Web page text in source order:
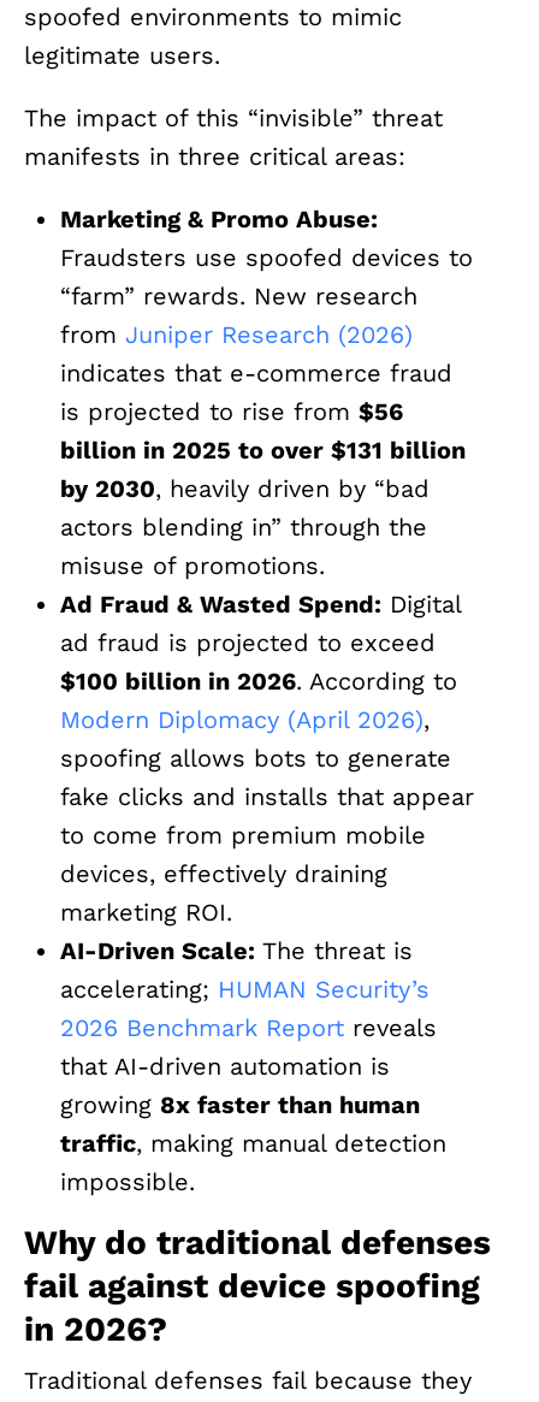
spoofed environments to mimic
legitimate users.
The impact of this “invisible” threat
manifests in three critical areas:
Marketing & Promo Abuse:
Fraudsters use spoofed devices to
“farm” rewards. New research
from Juniper Research (2026)
indicates that e-commerce fraud
is projected to rise from $56
billion in 2025 to over $131 billion
by 2030, heavily driven by “bad
actors blending in” through the
misuse of promotions.
Ad Fraud & Wasted Spend: Digital
ad fraud is projected to exceed
$100 billion in 2026. According to
Modern Diplomacy (April 2026),
spoofing allows bots to generate
fake clicks and installs that appear
to come from premium mobile
devices, effectively draining
marketing ROI.
AI-Driven Scale: The threat is
accelerating; HUMAN Security’s
2026 Benchmark Report reveals
that AI-driven automation is
growing 8x faster than human
traffic, making manual detection
impossible.
Why do traditional defenses
fail against device spoofing
in 2026?
Traditional defenses fail because they